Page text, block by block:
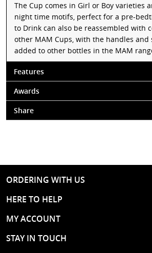
The Cup comes in Girl or Boy varieties
night time motifs, perfect for a pre-
to Drink can also be reassembled with
other MAM Cups, with the handles and
added to other bottles in the MAM
Features
Awards
Share
ORDERING WITH US
HERE TO HELP
MY ACCOUNT
STAY IN TOUCH